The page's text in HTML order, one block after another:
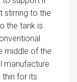
stirring to the
the tank is
middle of the
manufacture
thin for its